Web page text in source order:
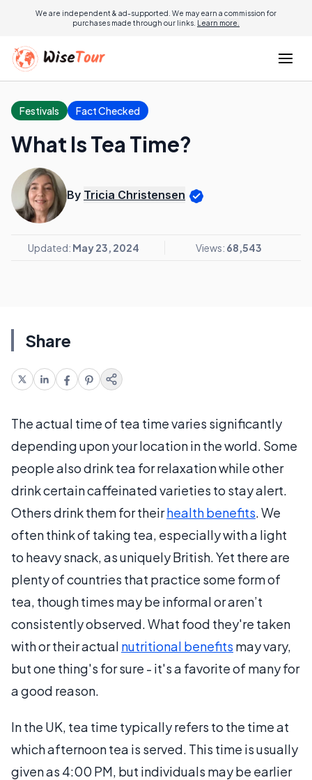
We are independent & ad-supported. We may earn a commission for
purchases made through our links. Learn more.
Festivals Fact Checked
What Is Tea Time?
By Tricia Christensen
Updated: May 23, 2024 Views: 68,543
Share
The actual time of tea time varies significantly
depending upon your location in the world. Some
people also drink tea for relaxation while other
drink certain caffeinated varieties to stay alert.
Others drink them for theirhealth benefits. We
often think of taking tea, especially with a light
to heavy snack, as uniquely British. Yet there are
plenty of countries that practice some form of
tea, though times may be informal or aren’t
consistently observed. What food they're taken
with or their actual nutritional benefits may vary,
but one thing's for sure - it's a favorite of many for
a good reason.
In the UK, tea time typically refers to the time at
which afternoon tea is served. This time is usually
given as 4:00 PM, but individuals may be earlier